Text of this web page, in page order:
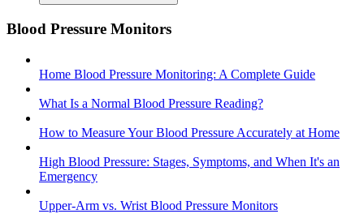
Blood Pressure Monitors
Home Blood Pressure Monitoring: A Complete Guide
What Is a Normal Blood Pressure Reading?
How to Measure Your Blood Pressure Accurately at Home
High Blood Pressure: Stages, Symptoms, and When It's an
Emergency
Upper-Arm vs. Wrist Blood Pressure Monitors